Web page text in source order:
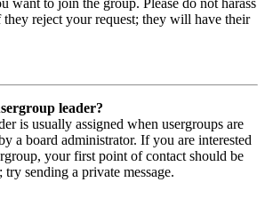
want to join the group. Please do not harass
they reject your request; they will have their
leader?
is usually assigned when usergroups are
a board administrator. If you are interested
your first point of contact should be
try sending a private message.